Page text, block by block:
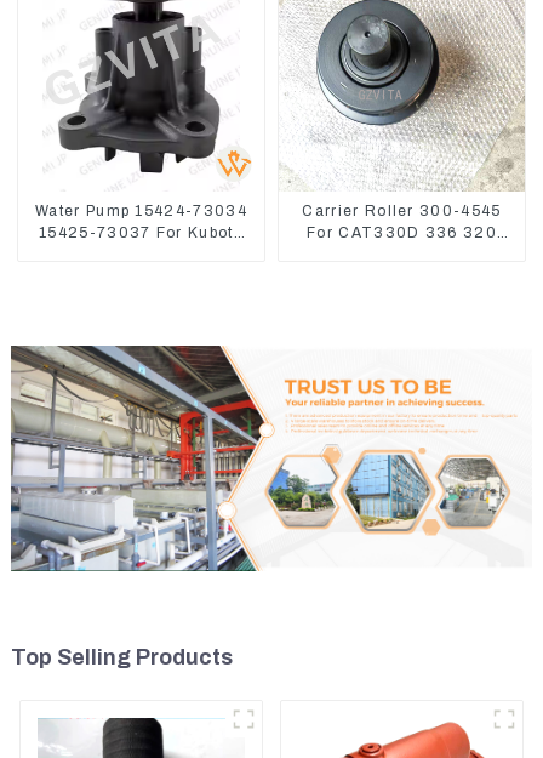
Water Pump 15424-73034
15425-73037 For Kubota
Carrier Roller 300-4545
For CAT330D 336 320
Top Selling Products